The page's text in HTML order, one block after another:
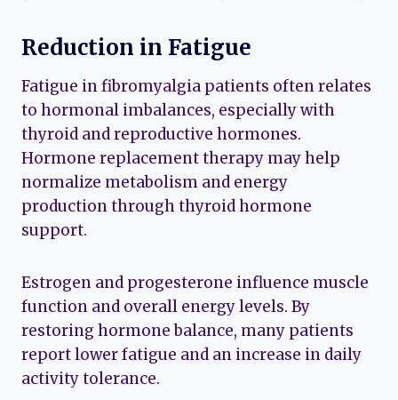
Reduction in Fatigue
Fatigue in fibromyalgia patients often relates
to hormonal imbalances, especially with
thyroid and reproductive hormones.
Hormone replacement therapy may help
normalize metabolism and energy
production through thyroid hormone
support.
Estrogen and progesterone influence muscle
function and overall energy levels. By
restoring hormone balance, many patients
report lower fatigue and an increase in daily
activity tolerance.